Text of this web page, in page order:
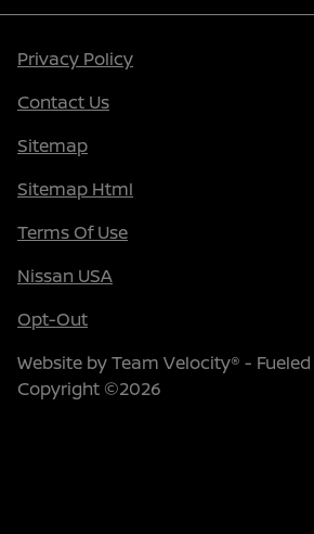
Privacy Policy
Contact Us
Sitemap
Sitemap Html
Terms Of Use
Nissan USA
Opt-Out
Website byTeam Velocity® -
Copyright ©2026